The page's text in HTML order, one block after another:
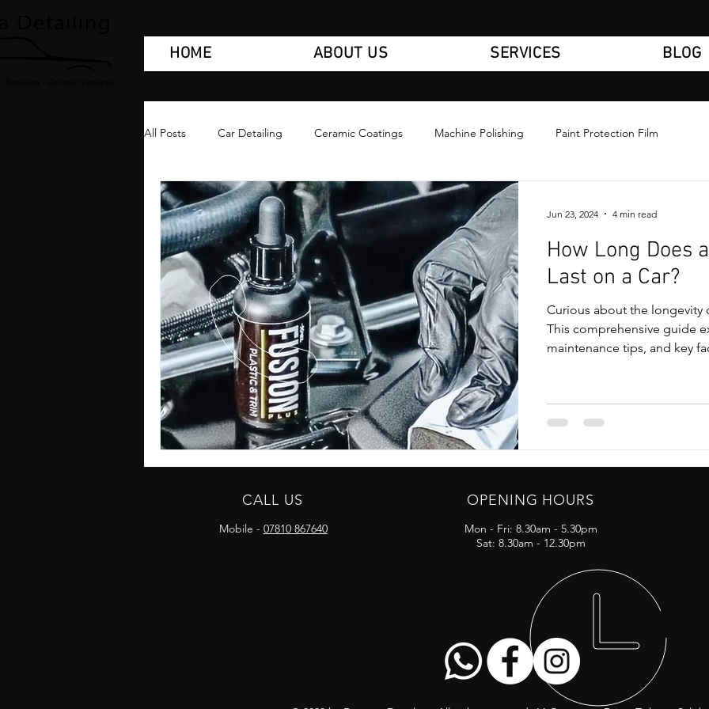
HOME ABOUT US SERVICES BLOG
All Posts Car Detailing Ceramic Coatings Machine Polishing Paint Protection Film
How Long Does
Last on a Car?
Curious about the longevity
This comprehensive guide
maintenance tips, and key
Jun 23, 2024 4 min read
CALL US
Mobile - 07810 867640
OPENING HOURS
Mon - Fri: 8.30am - 5.30pm
Sat: 8.30am - 12.30pm